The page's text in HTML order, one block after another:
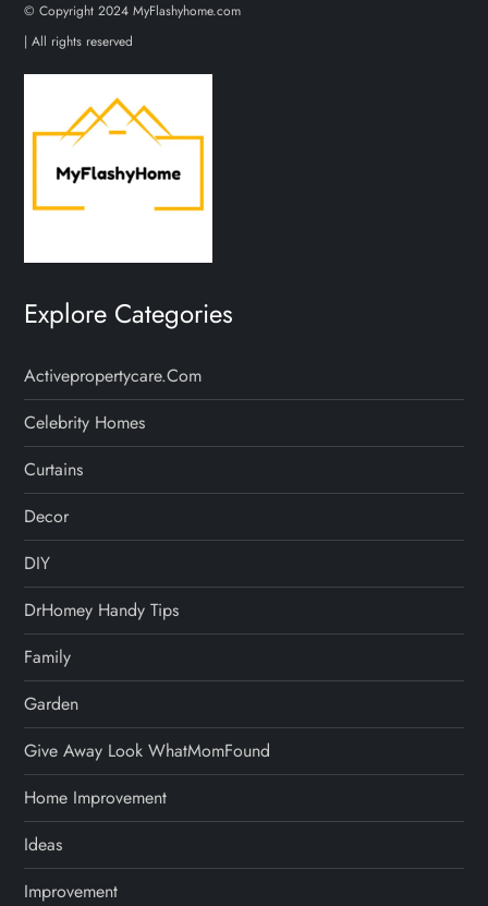
© Copyright 2024 MyFlashyhome.com
| All rights reserved
Explore Categories
Activepropertycare.com
Celebrity Homes
Curtains
Decor
DIY
DrHomey Handy Tips
Family
Garden
Give Away Look WhatMomFound
Home Improvement
Ideas
Improvement